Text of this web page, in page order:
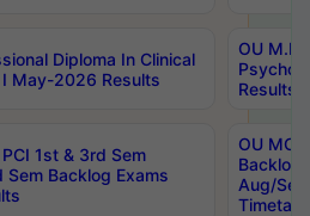
Diploma In Clinical
May-2026 Results
OU
Results
1st & 3rd Sem
Sem Backlog Exams
OU
Backlog
Aug/